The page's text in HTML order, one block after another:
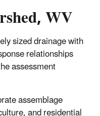
WV
sized drainage with
relationships
assessment
assemblage